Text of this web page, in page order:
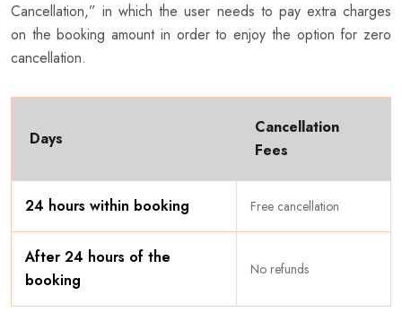
Cancellation,” in which the user needs to pay extra charges
on the booking amount in order to enjoy the option for zero
cancellation.
Days
Cancellation
Fees
24 hours within booking Free cancellation
After 24 hours of the
booking
No refunds